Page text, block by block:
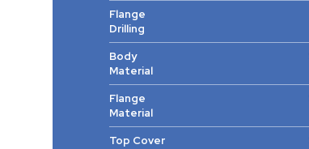
Flange
Drilling
Body
Material
Flange
Material
Top Cover